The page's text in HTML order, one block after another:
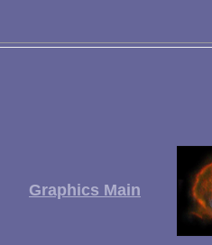
Graphics Main